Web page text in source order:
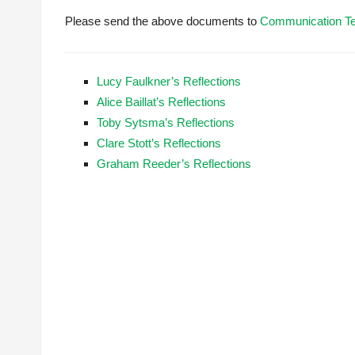
Please send the above documents to Communication
Lucy Faulkner’s Reflections
Alice Baillat’s Reflections
Toby Sytsma’s Reflections
Clare Stott’s Reflections
Graham Reeder’s Reflections